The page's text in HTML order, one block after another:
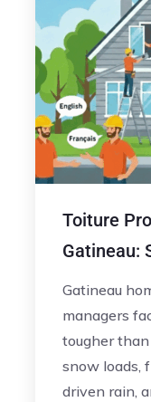
Toiture
Gatineau:
Gatineau
managers
tougher
snow loads,
driven rain,